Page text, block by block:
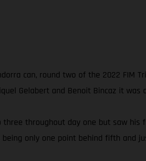
can, round two of the 2022 FIM
Gelabert and Benoit Bincaz it
throughout day one but saw
only one point behind fifth and